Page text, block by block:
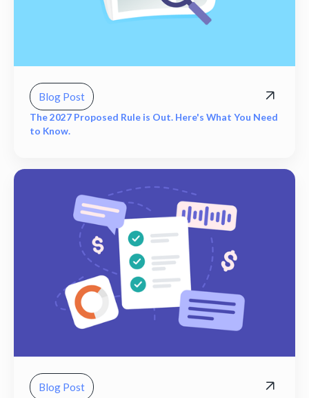
Blog Post
The 2027 Proposed Rule is Out. Here's What You Need
to Know.
Blog Post